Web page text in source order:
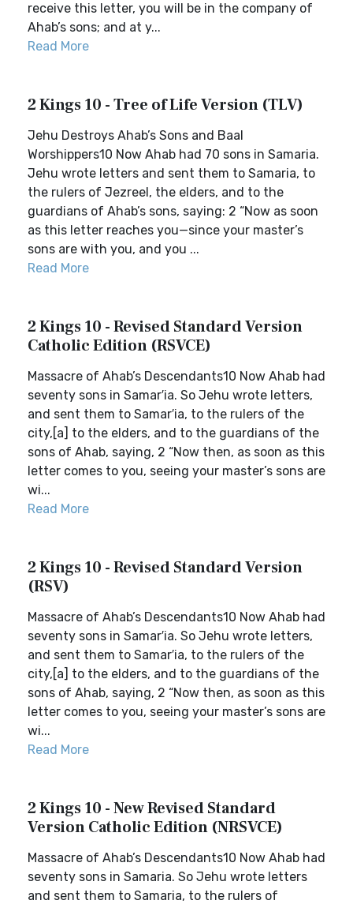
receive this letter, you will be in the company of
Ahab’s sons; and at y...
Read More
2 Kings 10 - Tree of Life Version (TLV)
Jehu Destroys Ahab’s Sons and Baal
Worshippers10 Now Ahab had 70 sons in Samaria.
Jehu wrote letters and sent them to Samaria, to
the rulers of Jezreel, the elders, and to the
guardians of Ahab’s sons, saying: 2 “Now as soon
as this letter reaches you—since your master’s
sons are with you, and you ...
Read More
2 Kings 10 - Revised Standard Version
Catholic Edition (RSVCE)
Massacre of Ahab’s Descendants10 Now Ahab had
seventy sons in Samar′ia. So Jehu wrote letters,
and sent them to Samar′ia, to the rulers of the
city,[a] to the elders, and to the guardians of the
sons of Ahab, saying, 2 “Now then, as soon as this
letter comes to you, seeing your master’s sons are
wi...
Read More
2 Kings 10 - Revised Standard Version
(RSV)
Massacre of Ahab’s Descendants10 Now Ahab had
seventy sons in Samar′ia. So Jehu wrote letters,
and sent them to Samar′ia, to the rulers of the
city,[a] to the elders, and to the guardians of the
sons of Ahab, saying, 2 “Now then, as soon as this
letter comes to you, seeing your master’s sons are
wi...
Read More
2 Kings 10 - New Revised Standard
Version Catholic Edition (NRSVCE)
Massacre of Ahab’s Descendants10 Now Ahab had
seventy sons in Samaria. So Jehu wrote letters
and sent them to Samaria, to the rulers of